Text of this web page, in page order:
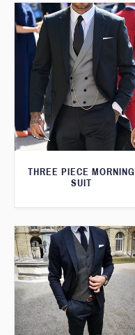
THREE PIECE MORNING
SUIT